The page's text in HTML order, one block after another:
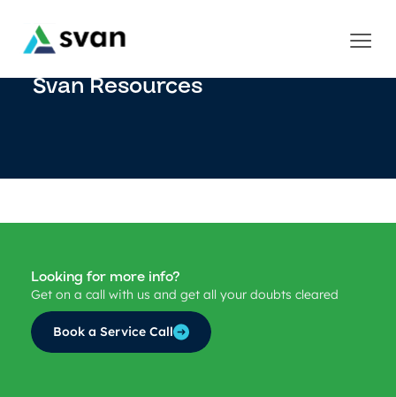
Svan Resources
Looking for more info?
Get on a call with us and get all your doubts cleared
Book a Service Call